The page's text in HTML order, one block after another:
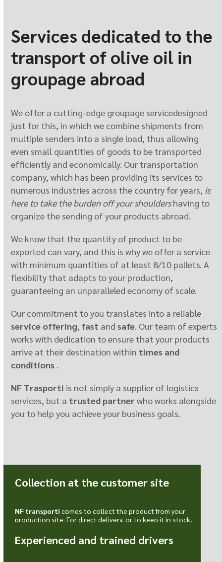
Services dedicated to the
transport of olive oil in
groupage abroad
We offer a cutting-edge groupage servicedesigned
just for this, in which we combine shipments from
multiple senders into a single load, thus allowing
even small quantities of goods to be transported
efficiently and economically. Our transportation
company, which has been providing its services to
numerous industries across the country for years, is
here to take the burden off your shouldershaving to
organize the sending of your products abroad.
We know that the quantity of product to be
exported can vary, and this is why we offer a service
with minimum quantities of at least 8/10 pallets. A
flexibility that adapts to your production,
guaranteeing an unparalleled economy of scale.
Our commitment to you translates into a reliable
service offering, fast andsafe. Our team of experts
works with dedication to ensure that your products
arrive at their destination within times and
conditions .
NF Trasporti is not simply a supplier of logistics
services, but a trusted partner who works alongside
you to help you achieve your business goals.
Collection at the customer site
NF transporti comes to collect the product from your
production site. For direct delivery, or to keep it in stock,
Experienced and trained drivers